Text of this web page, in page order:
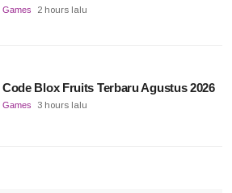
Games 2 hours lalu
Code Blox Fruits Terbaru Agustus 2026
Games 3 hours lalu